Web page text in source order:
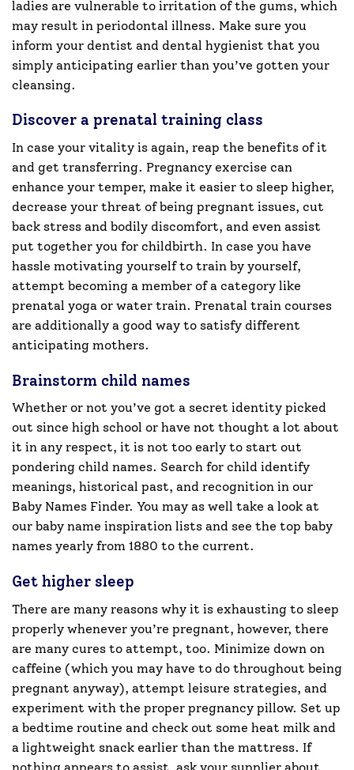
ladies are vulnerable to irritation of the gums, which
may result in periodontal illness. Make sure you
inform your dentist and dental hygienist that you
simply anticipating earlier than you’ve gotten your
cleansing.
Discover a prenatal training class
In case your vitality is again, reap the benefits of it
and get transferring. Pregnancy exercise can
enhance your temper, make it easier to sleep higher,
decrease your threat of being pregnant issues, cut
back stress and bodily discomfort, and even assist
put together you for childbirth. In case you have
hassle motivating yourself to train by yourself,
attempt becoming a member of a category like
prenatal yoga or water train. Prenatal train courses
are additionally a good way to satisfy different
anticipating mothers.
Brainstorm child names
Whether or not you’ve got a secret identity picked
out since high school or have not thought a lot about
it in any respect, it is not too early to start out
pondering child names. Search for child identify
meanings, historical past, and recognition in our
Baby Names Finder. You may as well take a look at
our baby name inspiration lists and see the top baby
names yearly from 1880 to the current.
Get higher sleep
There are many reasons why it is exhausting to sleep
properly whenever you’re pregnant, however, there
are many cures to attempt, too. Minimize down on
caffeine (which you may have to do throughout being
pregnant anyway), attempt leisure strategies, and
experiment with the proper pregnancy pillow. Set up
a bedtime routine and check out some heat milk and
a lightweight snack earlier than the mattress. If